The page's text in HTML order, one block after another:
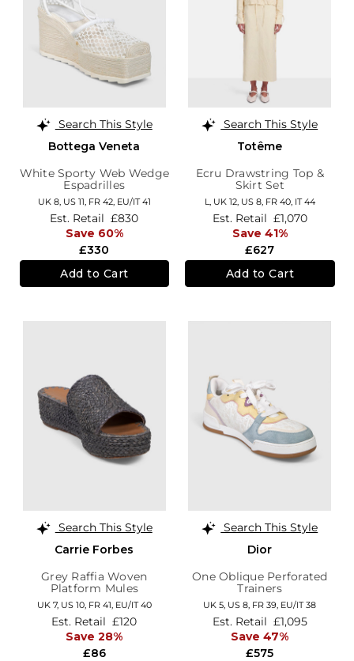
Search This Style
Bottega Veneta
White Sporty Web Wedge
Espadrilles
UK 8, US 11, FR 42, EU/IT 41
£330
Est. Retail £830
Save 60%
Add to Cart
Search This Style
Totême
Ecru Drawstring Top &
Skirt Set
L, UK 12, US 8, FR 40, IT 44
£627
Est. Retail £1,070
Save 41%
Add to Cart
Search This Style
Carrie Forbes
Grey Raffia Woven
Platform Mules
UK 7, US 10, FR 41, EU/IT 40
£86
Est. Retail £120
Save 28%
Search This Style
Dior
One Oblique Perforated
Trainers
UK 5, US 8, FR 39, EU/IT 38
£575
Est. Retail £1,095
Save 47%